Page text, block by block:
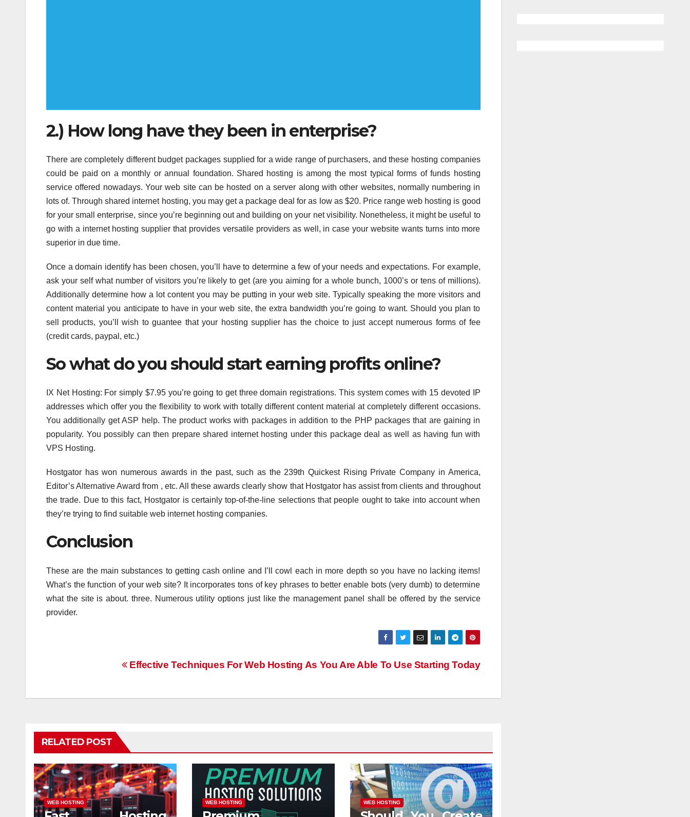
2.) How long have they been in enterprise?
There are completely different budget packages supplied for a wide range of purchasers, and these hosting companies
could be paid on a monthly or annual foundation. Shared hosting is among the most typical forms of funds hosting
service offered nowadays. Your web site can be hosted on a server along with other websites, normally numbering in
lots of. Through shared internet hosting, you may get a package deal for as low as $20. Price range web hosting is good
for your small enterprise, since you’re beginning out and building on your net visibility. Nonetheless, it might be useful to
go with a internet hosting supplier that provides versatile providers as well, in case your website wants turns into more
superior in due time.
Once a domain identify has been chosen, you’ll have to determine a few of your needs and expectations. For example,
ask your self what number of visitors you’re likely to get (are you aiming for a whole bunch, 1000’s or tens of millions).
Additionally determine how a lot content you may be putting in your web site. Typically speaking the more visitors and
content material you anticipate to have in your web site, the extra bandwidth you’re going to want. Should you plan to
sell products, you’ll wish to guantee that your hosting supplier has the choice to just accept numerous forms of fee
(credit cards, paypal, etc.)
So what do you should start earning profits online?
IX Net Hosting: For simply $7.95 you’re going to get three domain registrations. This system comes with 15 devoted IP
addresses which offer you the flexibility to work with totally different content material at completely different occasions.
You additionally get ASP help. The product works with packages in addition to the PHP packages that are gaining in
popularity. You possibly can then prepare shared internet hosting under this package deal as well as having fun with
VPS Hosting.
Hostgator has won numerous awards in the past, such as the 239th Quickest Rising Private Company in America,
Editor’s Alternative Award from , etc. All these awards clearly show that Hostgator has assist from clients and throughout
the trade. Due to this fact, Hostgator is certainly top-of-the-line selections that people ought to take into account when
they’re trying to find suitable web internet hosting companies.
Conclusion
These are the main substances to getting cash online and I’ll cowl each in more depth so you have no lacking items!
What’s the function of your web site? It incorporates tons of key phrases to better enable bots (very dumb) to determine
what the site is about. three. Numerous utility options just like the management panel shall be offered by the service
provider.
Effective Techniques For Web Hosting As You Are Able To Use Starting Today
RELATED POST
WEB HOSTING WEB HOSTING WEB HOSTING